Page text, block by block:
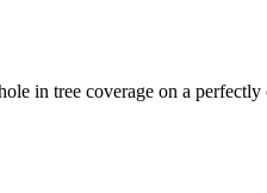
in tree coverage on a